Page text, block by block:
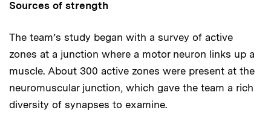
Sources of strength
The team’s study began with a survey of active
zones at a junction where a motor neuron links up a
muscle. About 300 active zones were present at the
neuromuscular junction, which gave the team a rich
diversity of synapses to examine.